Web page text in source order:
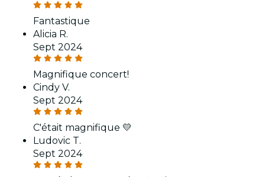
Fantastique
Alicia R.
Sept 2024
Magnifique concert!
Cindy V.
Sept 2024
C'était magnifique 💛
Ludovic T.
Sept 2024